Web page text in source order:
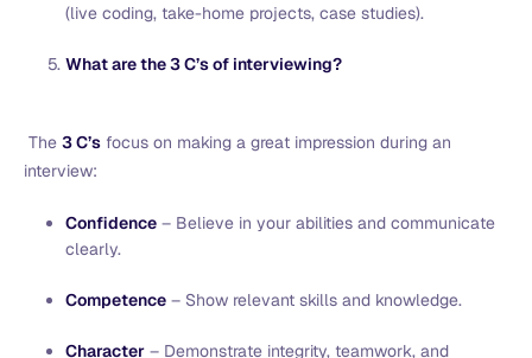
(live coding, take-home projects, case studies).
What are the 3 C’s of interviewing?
The 3 C’s focus on making a great impression during an
interview:
Confidence – Believe in your abilities and communicate
clearly.
Competence – Show relevant skills and knowledge.
Character – Demonstrate integrity, teamwork, and